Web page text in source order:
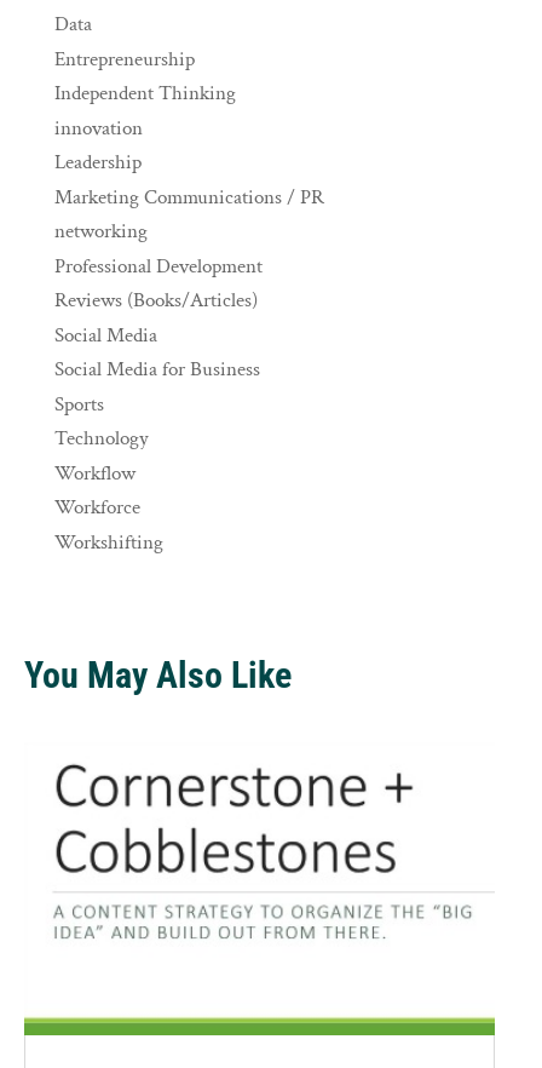
Data
Entrepreneurship
Independent Thinking
innovation
Leadership
Marketing Communications / PR
networking
Professional Development
Reviews (Books/Articles)
Social Media
Social Media for Business
Sports
Technology
Workflow
Workforce
Workshifting
You May Also Like